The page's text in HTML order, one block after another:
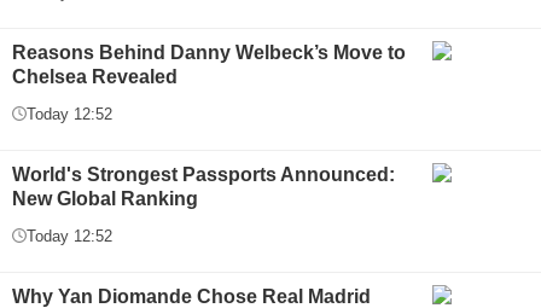
Reasons Behind Danny Welbeck’s Move to
Chelsea Revealed
Today 12:52
World's Strongest Passports Announced:
New Global Ranking
Today 12:52
Why Yan Diomande Chose Real Madrid